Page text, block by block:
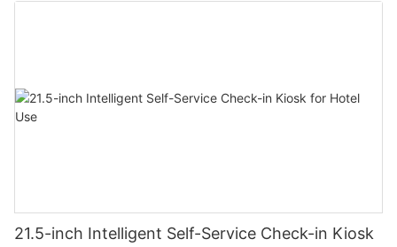
21.5-inch Intelligent Self-Service Check-in Kiosk